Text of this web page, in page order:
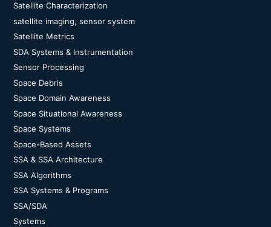
Satellite Characterization
satellite imaging, sensor system
Satellite Metrics
SDA Systems & Instrumentation
Sensor Processing
Space Debris
Space Domain Awareness
Space Situational Awareness
Space Systems
Space-Based Assets
SSA & SSA Architecture
SSA Algorithms
SSA Systems & Programs
SSA/SDA
Systems